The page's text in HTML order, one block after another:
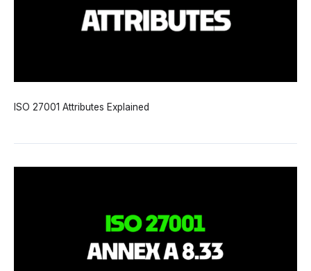
ISO 27001 Attributes Explained